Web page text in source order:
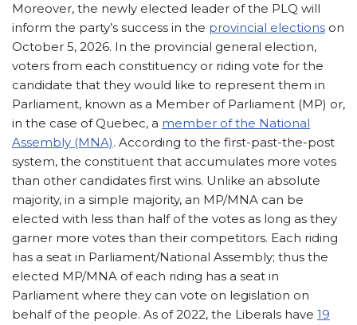
Moreover, the newly elected leader of the PLQ will
inform the party’s success in the provincial elections on
October 5, 2026. In the provincial general election,
voters from each constituency or riding vote for the
candidate that they would like to represent them in
Parliament, known as a Member of Parliament (MP) or,
in the case of Quebec, a member of the National
Assembly (MNA). According to the first-past-the-post
system, the constituent that accumulates more votes
than other candidates first wins. Unlike an absolute
majority, in a simple majority, an MP/MNA can be
elected with less than half of the votes as long as they
garner more votes than their competitors. Each riding
has a seat in Parliament/National Assembly; thus the
elected MP/MNA of each riding has a seat in
Parliament where they can vote on legislation on
behalf of the people. As of 2022, the Liberals have 19